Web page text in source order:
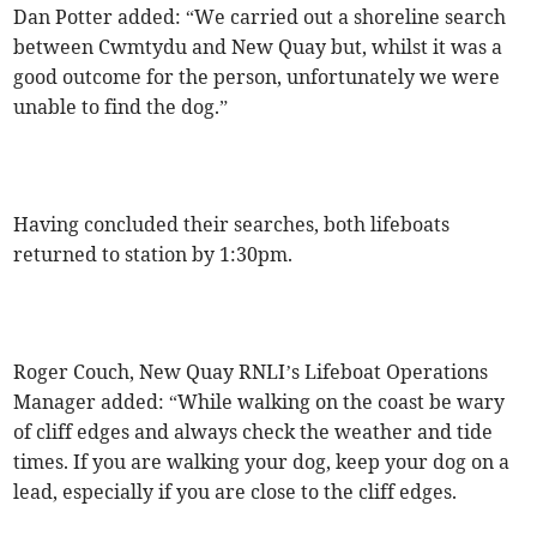
Dan Potter added: “We carried out a shoreline search
between Cwmtydu and New Quay but, whilst it was a
good outcome for the person, unfortunately we were
unable to find the dog.”
Having concluded their searches, both lifeboats
returned to station by 1:30pm.
Roger Couch, New Quay RNLI’s Lifeboat Operations
Manager added: “While walking on the coast be wary
of cliff edges and always check the weather and tide
times. If you are walking your dog, keep your dog on a
lead, especially if you are close to the cliff edges.